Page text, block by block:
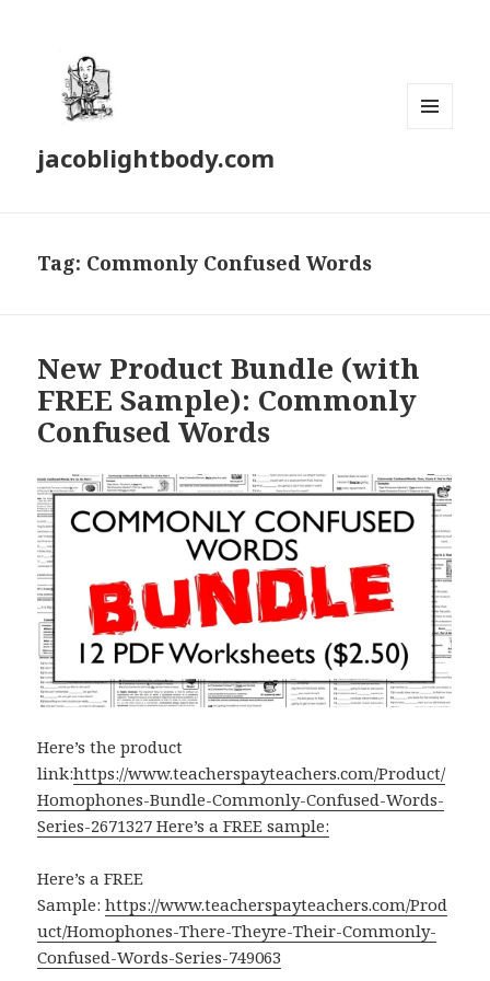
jacoblightbody.com
Tag: Commonly Confused Words
New Product Bundle (with
FREE Sample): Commonly
Confused Words
Here’s the product
link:https://www.teacherspayteachers.com/Product/
Homophones-Bundle-Commonly-Confused-Words-
Series-2671327 Here’s a FREE sample:
Here’s a FREE
Sample:https://www.teacherspayteachers.com/Prod
uct/Homophones-There-Theyre-Their-Commonly-
Confused-Words-Series-749063